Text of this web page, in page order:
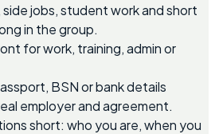
jobs, student work and short
in the group.
for work, training, admin or
BSN or bank details
employer and agreement.
short: who you are, when you